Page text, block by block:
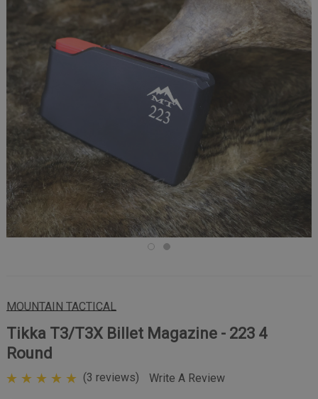
MOUNTAIN TACTICAL
Tikka T3/T3X Billet Magazine - 223 4
Round
(3 reviews) Write A Review